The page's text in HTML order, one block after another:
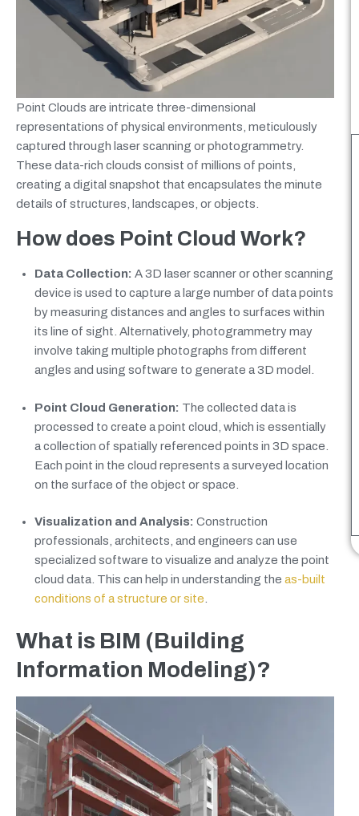
Point Clouds are intricate three-dimensional
representations of physical environments, meticulously
captured through laser scanning or photogrammetry.
These data-rich clouds consist of millions of points,
creating a digital snapshot that encapsulates the minute
details of structures, landscapes, or objects.
How does Point Cloud Work?
Data Collection: A 3D laser scanner or other scanning
device is used to capture a large number of data points
by measuring distances and angles to surfaces within
its line of sight. Alternatively, photogrammetry may
involve taking multiple photographs from different
angles and using software to generate a 3D model.
Point Cloud Generation: The collected data is
processed to create a point cloud, which is essentially
a collection of spatially referenced points in 3D space.
Each point in the cloud represents a surveyed location
on the surface of the object or space.
Visualization and Analysis: Construction
professionals, architects, and engineers can use
specialized software to visualize and analyze the point
cloud data. This can help in understanding the as-built
conditions of a structure or site
What is BIM (Building
Information Modeling)?